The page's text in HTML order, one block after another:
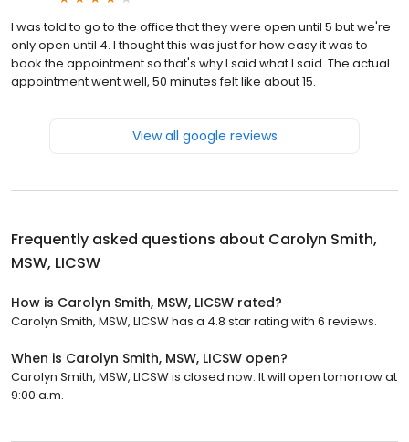
I was told to go to the office that they were open until 5 but we're
only open until 4. I thought this was just for how easy it was to
book the appointment so that's why I said what I said. The actual
appointment went well, 50 minutes felt like about 15.
View all google reviews
Frequently asked questions about Carolyn Smith,
MSW, LICSW
How is Carolyn Smith, MSW, LICSW rated?
Carolyn Smith, MSW, LICSW has a 4.8 star rating with 6 reviews.
When is Carolyn Smith, MSW, LICSW open?
Carolyn Smith, MSW, LICSW is closed now. It will open tomorrow at
9:00 a.m.